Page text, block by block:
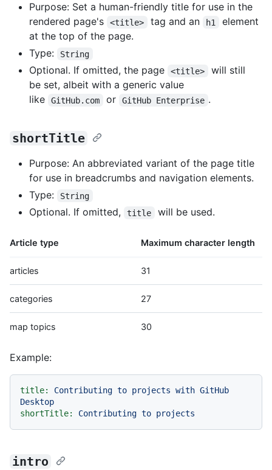
Purpose: Set a human-friendly title for use in the
rendered page's
<title> tag and an h1
element
at the top of the page.
Type:
String
Optional. If omitted, the page <title>
will still
be set, albeit with a generic value
like
GitHub.com or GitHub Enterprise .
shortTitle
Purpose: An abbreviated variant of the page title
for use in breadcrumbs and navigation elements.
Type:
String
Optional. If omitted, title will be used.
Article type Maximum character length
articles 31
categories 27
map topics 30
Example:
title: Contributing to projects with GitHub
Desktop
shortTitle:
Contributing to projects
intro